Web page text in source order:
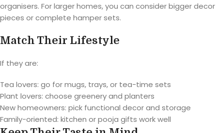
organisers. For larger homes, you can consider bigger decor
pieces or complete hamper sets.
Match Their Lifestyle
If they are:
Tea lovers: go for mugs, trays, or tea-time sets
Plant lovers: choose greenery and planters
New homeowners: pick functional decor and storage
Family-oriented: kitchen or pooja gifts work well